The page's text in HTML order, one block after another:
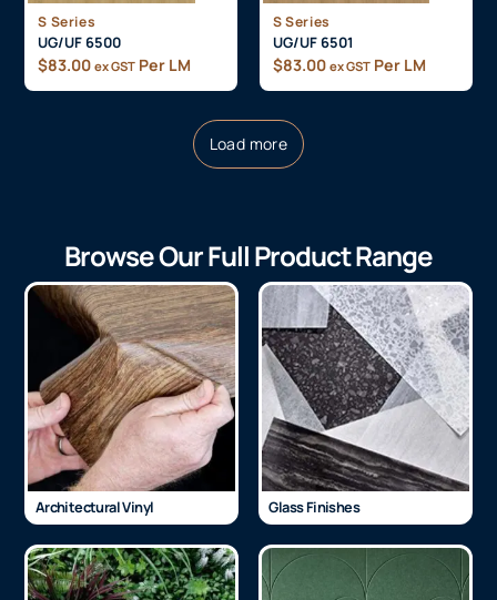
S Series
UG/UF 6500
$83.00 ex GST Per LM
S Series
UG/UF 6501
$83.00 ex GST Per LM
Load more
Browse Our Full Product Range
Architectural Vinyl Glass Finishes